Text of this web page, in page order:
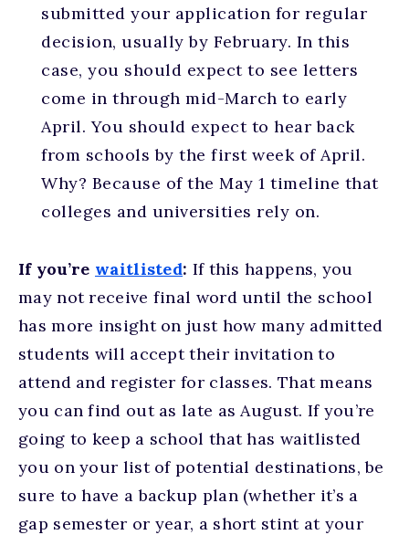
submitted your application for regular
decision, usually by February. In this
case, you should expect to see letters
come in through mid-March to early
April. You should expect to hear back
from schools by the first week of April.
Why? Because of the May 1 timeline that
colleges and universities rely on.
If you’re waitlisted: If this happens, you
may not receive final word until the school
has more insight on just how many admitted
students will accept their invitation to
attend and register for classes. That means
you can find out as late as August. If you’re
going to keep a school that has waitlisted
you on your list of potential destinations, be
sure to have a backup plan (whether it’s a
gap semester or year, a short stint at your